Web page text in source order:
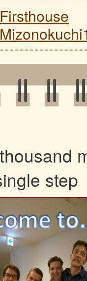
Firsthouse
step